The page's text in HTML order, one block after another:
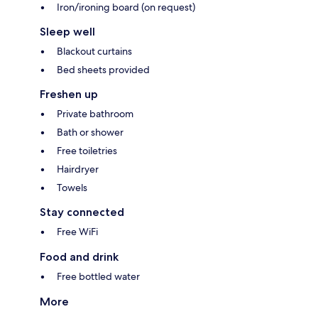
Iron/ironing board (on request)
Sleep well
Blackout curtains
Bed sheets provided
Freshen up
Private bathroom
Bath or shower
Free toiletries
Hairdryer
Towels
Stay connected
Free WiFi
Food and drink
Free bottled water
More